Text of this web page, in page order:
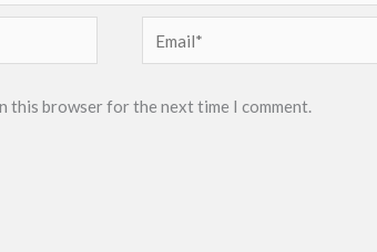
this browser for the next time I comment.